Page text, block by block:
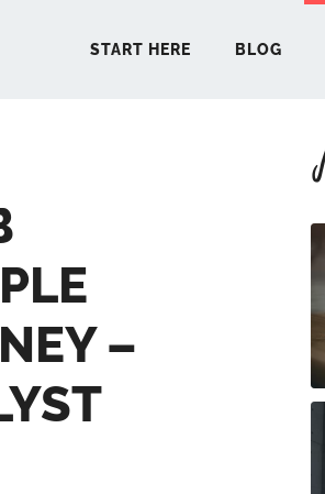
START HERE BLOG
–
START